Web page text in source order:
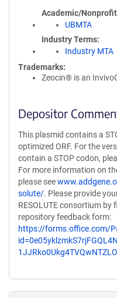
Academic/
UBMTA
Industry Terms
Industry MTA
Trademarks:
Zeocin® is an
Depositor
This plasmid contains a
optimized ORF. For the
contain a STOP codon,
For more information on
please see
solute/. Please provide
RESOLUTE consortium by
repository feedback form:
https://forms.office.com/